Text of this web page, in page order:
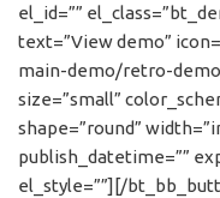
el_id=””
text=”View demo”
main-demo/retro-
size=”small”
shape=”round”
publish_datetime=””
el_style=””][/